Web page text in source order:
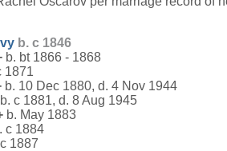
b. c 1846
b. bt 1866 - 1868
1871
b. 10 Dec 1880, d. 4 Nov 1944
b. c 1881, d. 8 Aug 1945
b. May 1883
c 1884
1887